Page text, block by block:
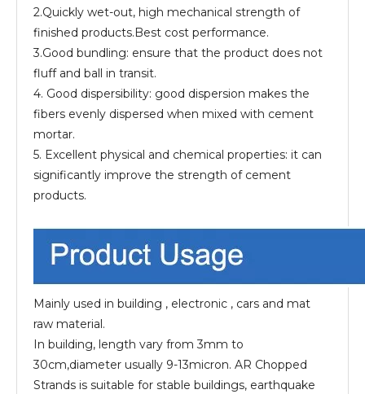
2.Quickly wet-out, high mechanical strength of
finished products.Best cost performance.
3.Good bundling: ensure that the product does not
fluff and ball in transit.
4. Good dispersibility: good dispersion makes the
fibers evenly dispersed when mixed with cement
mortar.
5. Excellent physical and chemical properties: it can
significantly improve the strength of cement
products.
Mainly used in building , electronic , cars and mat
raw material.
In building, length vary from 3mm to
30cm,diameter usually 9-13micron. AR Chopped
Strands is suitable for stable buildings, earthquake